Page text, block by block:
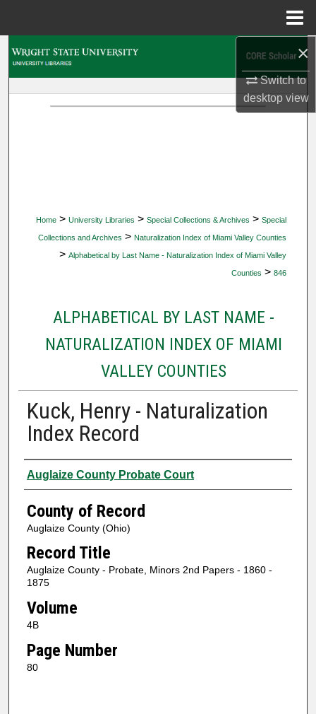
×
Switch to
desktopview
Home > University Libraries > Special Collections & Archives > Special
Collections and Archives > Naturalization Index of Miami Valley Counties
> Alphabetical by Last Name - Naturalization Index of Miami Valley
Counties > 846
ALPHABETICAL BY LAST NAME -
NATURALIZATION INDEX OF MIAMI
VALLEY COUNTIES
Kuck, Henry - Naturalization
Index Record
Authors
Auglaize County Probate Court
County of Record
Auglaize County (Ohio)
Record Title
Auglaize County - Probate, Minors 2nd Papers - 1860 -
1875
Volume
4B
Page Number
80